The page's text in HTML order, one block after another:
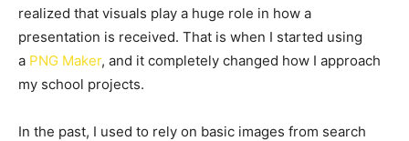
realized that visuals play a huge role in how a
presentation is received. That is when I started using
a PNG Maker, and it completely changed how I approach
my school projects.
In the past, I used to rely on basic images from search